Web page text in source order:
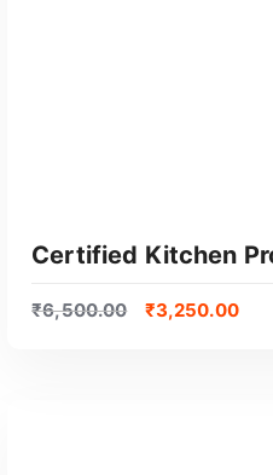
Certified Kitchen
₹6,500.00 ₹3,250.00